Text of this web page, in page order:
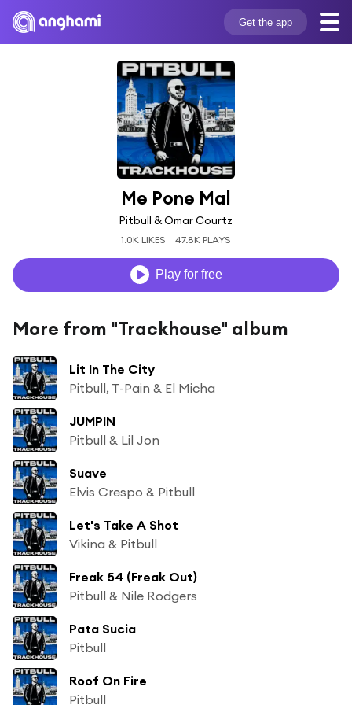
Get the app
Me Pone Mal
Pitbull & Omar Courtz
1.0K LIKES 47.8K PLAYS
Play for free
More from "Trackhouse" album
Lit In The City
Pitbull, T-Pain & El Micha
JUMPIN
Pitbull & Lil Jon
Suave
Elvis Crespo & Pitbull
Let's Take A Shot
Vikina & Pitbull
Freak 54 (Freak Out)
Pitbull & Nile Rodgers
Pata Sucia
Pitbull
Roof On Fire
Pitbull